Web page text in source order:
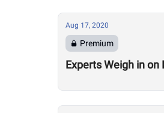
Aug 17, 2020
Premium
Experts Weigh in